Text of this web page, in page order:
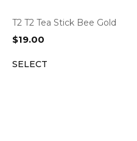
T2 T2 Tea Stick Bee Gold
$19.00
SELECT